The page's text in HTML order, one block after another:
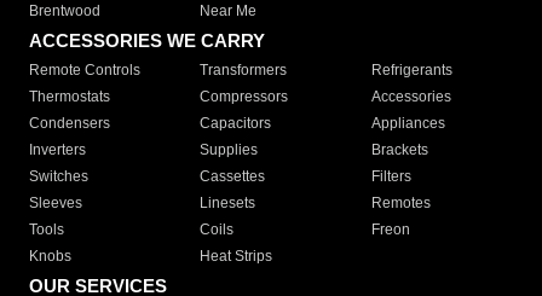
Brentwood
Near Me
ACCESSORIES WE CARRY
Remote Controls Transformers
Refrigerants
Thermostats
Compressors
Accessories
Condensers
Capacitors
Appliances
Inverters
Supplies
Brackets
Switches
Cassettes
Filters
Sleeves
Linesets
Remotes
Tools
Coils
Freon
Knobs
Heat Strips
OUR SERVICES